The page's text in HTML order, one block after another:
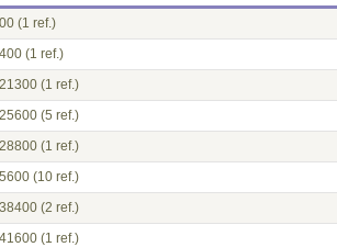
(1 ref.)
(1 ref.)
(1 ref.)
(5 ref.)
(1 ref.)
(10 ref.)
(2 ref.)
(1 ref.)